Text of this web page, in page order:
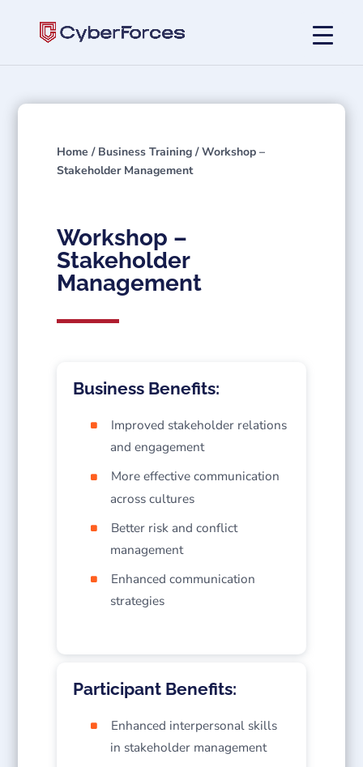
Home / Business Training / Workshop –
Stakeholder Management
Workshop –
Stakeholder
Management
Business Benefits:
Improved stakeholder relations
and engagement
More effective communication
across cultures
Better risk and conflict
management
Enhanced communication
strategies
Participant Benefits:
Enhanced interpersonal skills
in stakeholder management